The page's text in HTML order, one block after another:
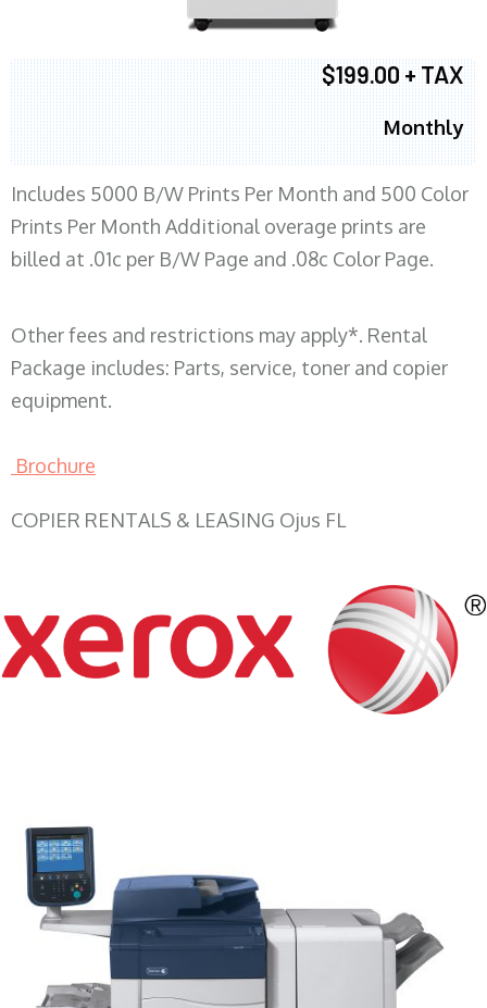
$199.00 + TAX
Monthly
Includes 5000 B/W Prints Per Month and 500 Color
Prints Per Month Additional overage prints are
billed at .01c per B/W Page and .08c Color Page.
Other fees and restrictions may apply*. Rental
Package includes: Parts, service, toner and copier
equipment.
Brochure
COPIER RENTALS & LEASING Ojus FL